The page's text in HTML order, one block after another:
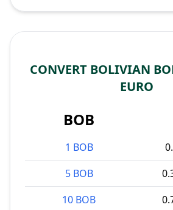
CONVERT BOLIVIAN
EURO
BOB
1 BOB
5 BOB
10 BOB